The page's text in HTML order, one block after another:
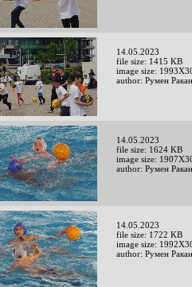
14.05.2023
file size: 1415 KB
image size:
author: Румен
14.05.2023
file size: 1624 KB
image size:
author: Румен
14.05.2023
file size: 1722 KB
image size:
author: Румен